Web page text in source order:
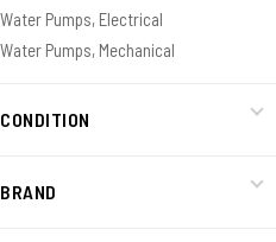
Water Pumps, Electrical
Water Pumps, Mechanical
CONDITION
BRAND